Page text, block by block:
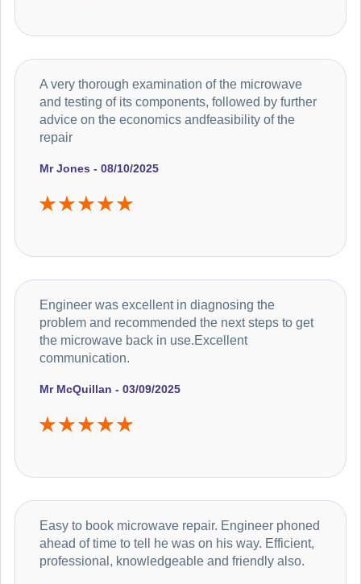
Mr Jones - 08/10/2025
A very thorough examination of the microwave
and testing of its components, followed by further
advice on the economics andfeasibility of the
repair
Mr McQuillan - 03/09/2025
Engineer was excellent in diagnosing the
problem and recommended the next steps to get
the microwave back in use.Excellent
communication.
Easy to book microwave repair. Engineer phoned
ahead of time to tell he was on his way. Efficient,
professional, knowledgeable and friendly also.